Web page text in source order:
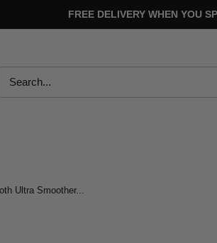
FREE DELIVERY WHEN YOU
Ultra Smoother...